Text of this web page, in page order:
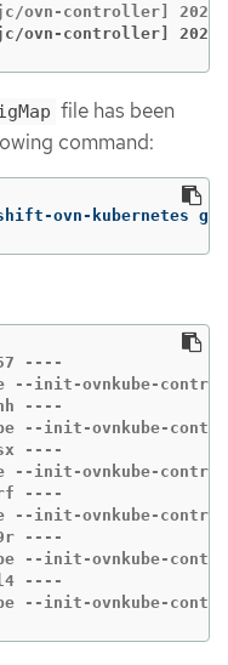
ovn-controller] 2023-
file has been
command:
ovn-kubernetes
----
--init-ovnkube-
----
--init-ovnkube-
----
--init-ovnkube-
----
--init-ovnkube-
----
--init-ovnkube-
----
--init-ovnkube-